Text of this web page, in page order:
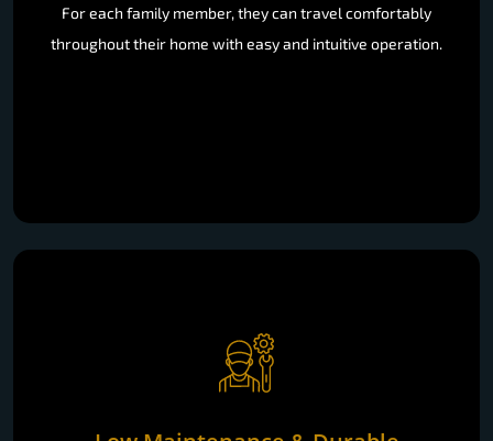
For each family member, they can travel comfortably
throughout their home with easy and intuitive operation.